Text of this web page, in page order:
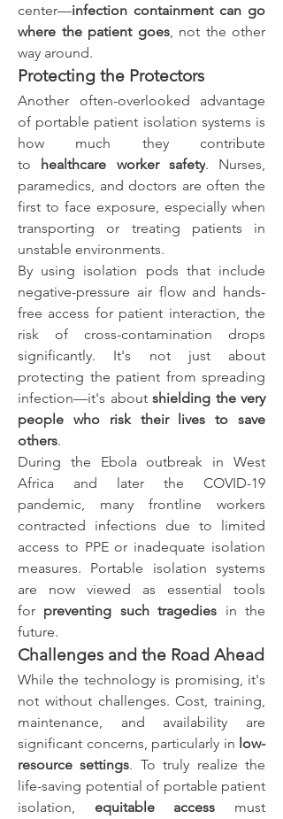
center—infection containment can go
where the patient goes, not the other
way around.
Protecting the Protectors
Another often-overlooked advantage
of portable patient isolation systems is
how much they contribute
to healthcare worker safety. Nurses,
paramedics, and doctors are often the
first to face exposure, especially when
transporting or treating patients in
unstable environments.
By using isolation pods that include
negative-pressure air flow and hands-
free access for patient interaction, the
risk of cross-contamination drops
significantly. It's not just about
protecting the patient from spreading
infection—it's about shielding the very
people who risk their lives to save
others.
During the Ebola outbreak in West
Africa and later the COVID-19
pandemic, many frontline workers
contracted infections due to limited
access to PPE or inadequate isolation
measures. Portable isolation systems
are now viewed as essential tools
for preventing such tragedies in the
future.
Challenges and the Road Ahead
While the technology is promising, it's
not without challenges. Cost, training,
maintenance, and availability are
significant concerns, particularly in low-
resource settings. To truly realize the
life-saving potential of portable patient
isolation, equitable access must